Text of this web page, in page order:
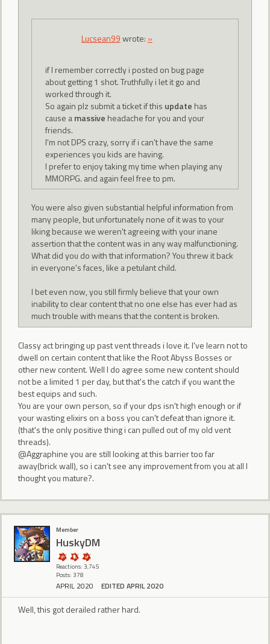
Lucsean99wrote: »
if I remember correctly i posted on bug page
about getting 1 shot. Truthfully i let it go and
worked through it.
So again plz submit a ticket if this update has
cause amassive headache for you and your
friends.
I'm not DPS crazy, sorry if i can't have the same
experiences you kids are having.
I prefer to enjoy taking my time when playing any
MMORPG. and again feel free to pm.
You were also given substantial helpful information from
many people, but unfortunately none of it was to your
liking because we weren't agreeing with your inane
assertion that the content was in any way malfunctioning.
What did you do with that information? You threw it back
in everyone's faces, like a petulant child.
I bet even now, you still firmly believe that your own
inability to clear content that no one else has ever had as
much trouble with means that the content is broken.
Classy act bringing up past vent threads i love it. I've learn not to
dwell on certain content that like the Root Abyss Bosses or
other new content. Well I do agree some new content should
not be a limited 1 per day, but that's the catch if you want the
best equips and such.
You are your own person, so if your dps isn't high enough or if
your wasting elixirs on a boss you can't defeat than ignore it.
(that's the only positive thing i can pulled out of my old vent
threads).
@Aggraphine you are still looking at this barrier too far
away(brick wall), so i can't see any improvement from you at all I
thought you mature?.
Member
HuskyDM
Reactions: 3,745
Posts: 378
APRIL 2020 EDITED APRIL 2020
Well, this got derailed rather hard.